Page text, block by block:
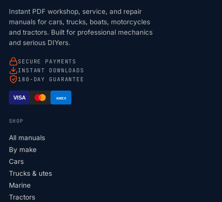
Instant PDF workshop, service, and repair
manuals for cars, trucks, boats, motorcycles
and tractors. Built for professional mechanics
and serious DIYers.
SECURE PAYMENTS
INSTANT DOWNLOADS
180-DAY GUARANTEE
VISA AMEX
SHOP
All manuals
By make
Cars
Trucks & utes
Marine
Tractors